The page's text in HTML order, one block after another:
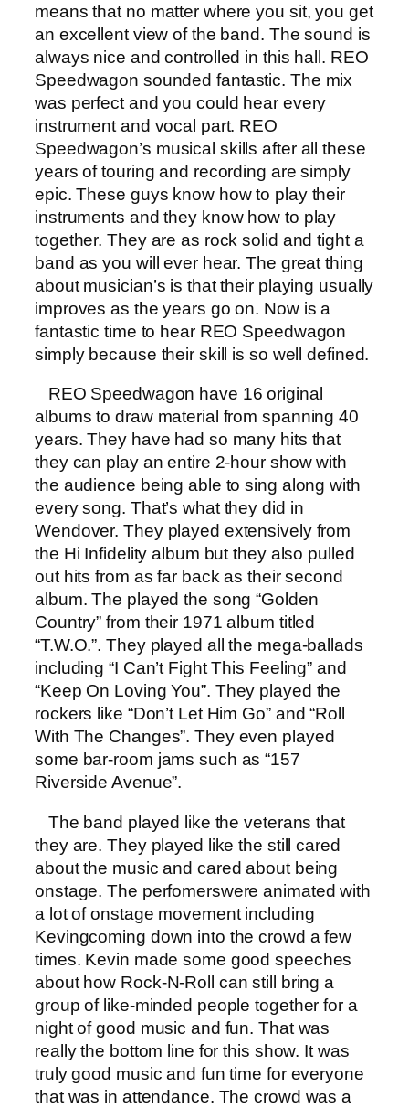
means that no matter where you sit, you get
an excellent view of the band. The sound is
always nice and controlled in this hall. REO
Speedwagon sounded fantastic. The mix
was perfect and you could hear every
instrument and vocal part. REO
Speedwagon’s musical skills after all these
years of touring and recording are simply
epic. These guys know how to play their
instruments and they know how to play
together. They are as rock solid and tight a
band as you will ever hear. The great thing
about musician’s is that their playing usually
improves as the years go on. Now is a
fantastic time to hear REO Speedwagon
simply because their skill is so well defined.
REO Speedwagon have 16 original
albums to draw material from spanning 40
years. They have had so many hits that
they can play an entire 2-hour show with
the audience being able to sing along with
every song. That’s what they did in
Wendover. They played extensively from
the Hi Infidelity album but they also pulled
out hits from as far back as their second
album. The played the song “Golden
Country” from their 1971 album titled
“T.W.O.”. They played all the mega-ballads
including “I Can’t Fight This Feeling” and
“Keep On Loving You”. They played the
rockers like “Don’t Let Him Go” and “Roll
With The Changes”. They even played
some bar-room jams such as “157
Riverside Avenue”.
The band played like the veterans that
they are. They played like the still cared
about the music and cared about being
onstage. The perfomerswere animated with
a lot of onstage movement including
Kevingcoming down into the crowd a few
times. Kevin made some good speeches
about how Rock-N-Roll can still bring a
group of like-minded people together for a
night of good music and fun. That was
really the bottom line for this show. It was
truly good music and fun time for everyone
that was in attendance. The crowd was a